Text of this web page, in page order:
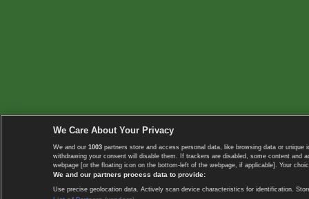
We Care About Your Privacy
We and our 1003 partners store and access personal data, like browsing data or
withdrawing your consent will disable them. If trackers are disabled, some content
webpage [or the floating icon on the bottom-left of the webpage, if applicable]. Your
We and our partners process data to provide:
Use precise geolocation data. Actively scan device characteristics for identification.